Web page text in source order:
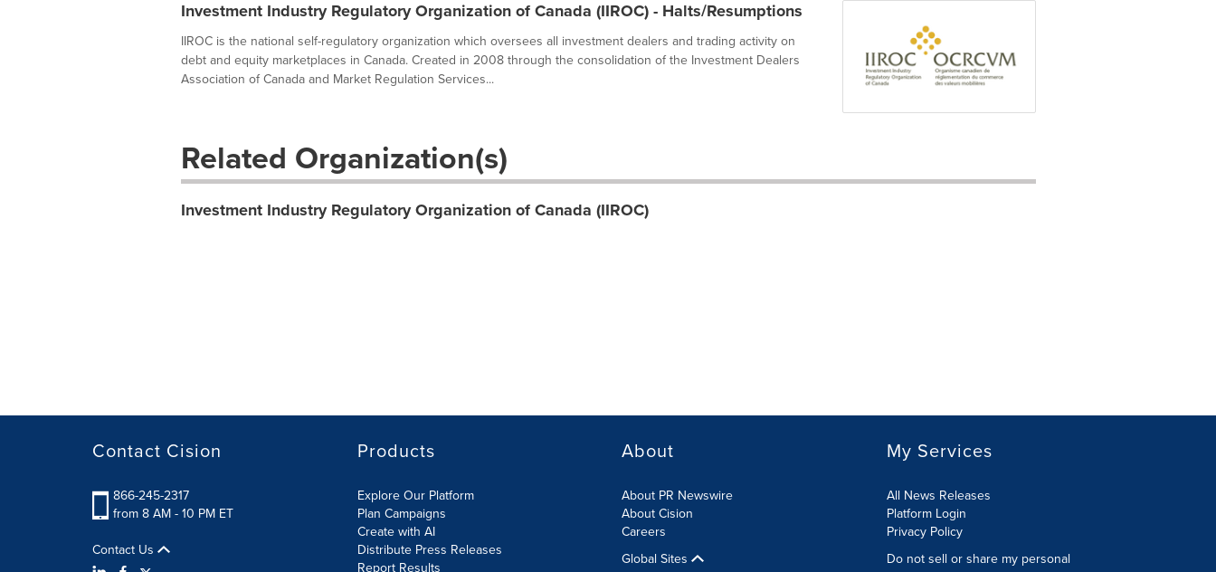
Investment Industry Regulatory Organization of Canada (IIROC) - Halts/Resumptions
IIROC is the national self-regulatory organization which oversees all investment dealers and trading activity on
debt and equity marketplaces in Canada. Created in 2008 through the consolidation of the Investment Dealers
Association of Canada and Market Regulation Services...
Related Organization(s)
Investment Industry Regulatory Organization of Canada (IIROC)
Contact Cision
866-245-2317
from 8 AM - 10 PM ET
Contact Us
Products
Explore Our Platform
Plan Campaigns
Create with AI
Distribute Press Releases
Report Results
About
About PR Newswire
About Cision
Careers
Global Sites
My Services
All News Releases
Platform Login
Privacy Policy
Do not sell or share my personal